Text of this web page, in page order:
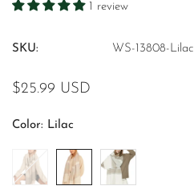
1 review
SKU: WS-13808-Lilac
Regular
$25.99 USD
Color: Lilac